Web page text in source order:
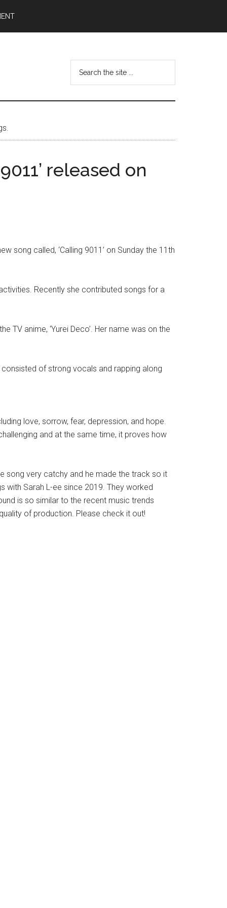
released on
song called, ‘Calling 9011’ on Sunday the 11th
Recently she contributed songs for a
TV anime, ‘Yurei Deco’. Her name was on the
consisted of strong vocals and rapping along
love, sorrow, fear, depression, and hope.
and at the same time, it proves how
song very catchy and he made the track so it
with Sarah L-ee since 2019. They worked
is so similar to the recent music trends
of production. Please check it out!